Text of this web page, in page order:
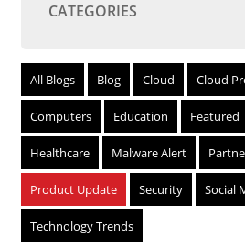
CATEGORIES
All Blogs Blog Cloud Cloud
Computers Education Featured
Healthcare Malware Alert
Product Update Security Social
Technology Trends